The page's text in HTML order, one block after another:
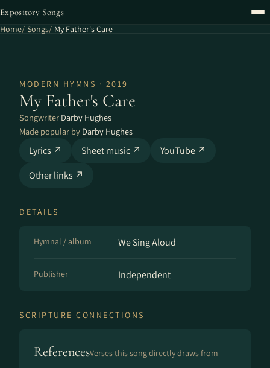
Expository Songs
Home Songs My Father's Care
MODERN HYMNS · 2019
My Father's Care
Songwriter Darby Hughes
Made popular by Darby Hughes
Lyrics ↗ Sheet music ↗
YouTube ↗
Other links ↗
DETAILS
Hymnal / album We Sing Aloud
Publisher Independent
SCRIPTURE CONNECTIONS
ReferencesVerses this song directly draws from